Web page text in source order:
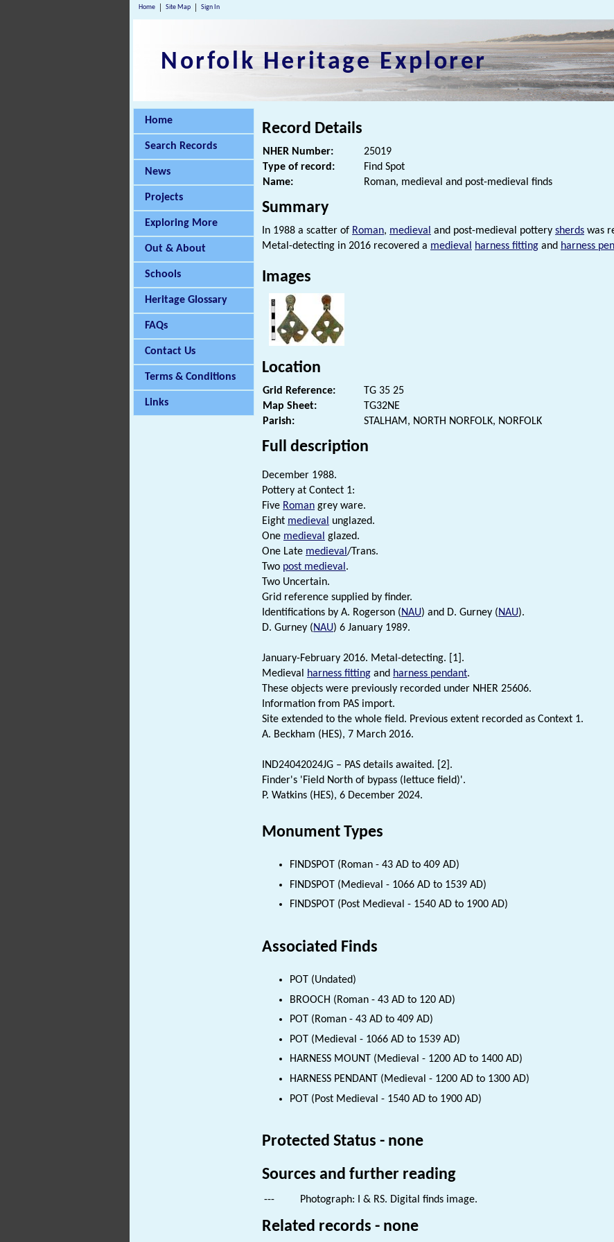
Home Site Map Sign In
Norfolk Heritage Explorer
Home
Search Records
News
Projects
Exploring More
Out & About
Schools
Heritage Glossary
FAQs
Contact Us
Terms & Conditions
Links
Record Details
NHER Number:
25019
Type of record:
Find Spot
Name:
Roman, medieval and post-medieval finds
Summary
In 1988 a scatter of Roman, medieval and post-medieval pottery sherds was
Metal-detecting in 2016 recovered a medieval harness fitting and harness
Images
Location
Grid Reference:
TG 35 25
Map Sheet:
TG32NE
Parish:
STALHAM, NORTH NORFOLK, NORFOLK
Full description
December 1988.
Pottery at Contect 1:
Five Roman grey ware.
Eight medieval
unglazed.
One medieval glazed.
One Late medieval /Trans.
Two post medieval .
Two Uncertain.
Grid reference supplied by finder.
Identifications by A. Rogerson (NAU) and D. Gurney (NAU).
D. Gurney (NAU) 6 January 1989.
January-February 2016. Metal-detecting. [1].
Medieval
harness fitting and harness pendant.
These objects were previously recorded under NHER 25606.
Information from PAS import.
Site extended to the whole field. Previous extent recorded as Context 1.
A. Beckham (HES), 7 March 2016.
IND24042024JG – PAS details awaited. [2].
Finder's 'Field North of bypass (lettuce field)'.
P. Watkins (HES), 6 December 2024.
Monument Types
FINDSPOT (Roman - 43 AD to 409 AD)
FINDSPOT (Medieval - 1066 AD to 1539 AD)
FINDSPOT (Post Medieval - 1540 AD to 1900 AD)
Associated Finds
POT (Undated)
BROOCH (Roman - 43 AD to 120 AD)
POT (Roman - 43 AD to 409 AD)
POT (Medieval - 1066 AD to 1539 AD)
HARNESS MOUNT (Medieval - 1200 AD to 1400 AD)
HARNESS PENDANT (Medieval - 1200 AD to 1300 AD)
POT (Post Medieval - 1540 AD to 1900 AD)
Protected Status - none
Sources and further reading
--- Photograph: I & RS. Digital finds image.
Related records - none